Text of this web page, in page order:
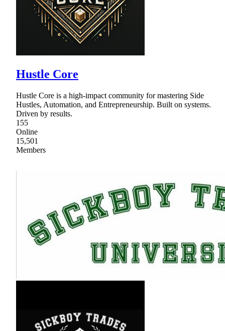
Hustle Core
Hustle Core is a high-impact community for mastering Side
Hustles, Automation, and Entrepreneurship. Built on systems.
Driven by results.
155
Online
15,501
Members